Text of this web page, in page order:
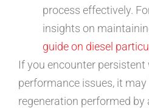
process effectively.
insights on
guide on diesel
If you encounter
performance issues, it
regeneration performed by